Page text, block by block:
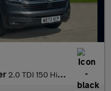
2.0 TDI 150 Highline Van DSG